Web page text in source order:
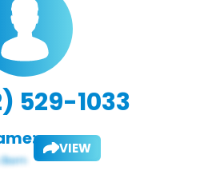
529-1033
VIEW